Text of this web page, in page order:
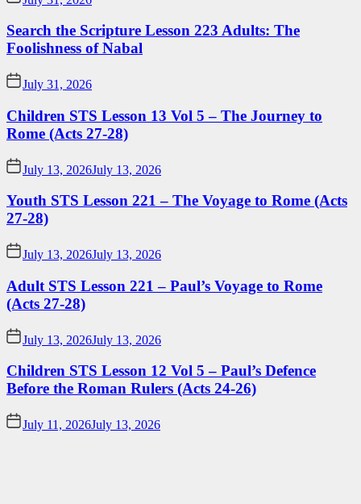
Search the Scripture Lesson 223 Adults: The
Foolishness of Nabal
July 31, 2026
Children STS Lesson 13 Vol 5 – The Journey to
Rome (Acts 27-28)
July 13, 2026July 13, 2026
Youth STS Lesson 221 – The Voyage to Rome (Acts
27-28)
July 13, 2026July 13, 2026
Adult STS Lesson 221 – Paul’s Voyage to Rome
(Acts 27-28)
July 13, 2026July 13, 2026
Children STS Lesson 12 Vol 5 – Paul’s Defence
Before the Roman Rulers (Acts 24-26)
July 11, 2026July 13, 2026